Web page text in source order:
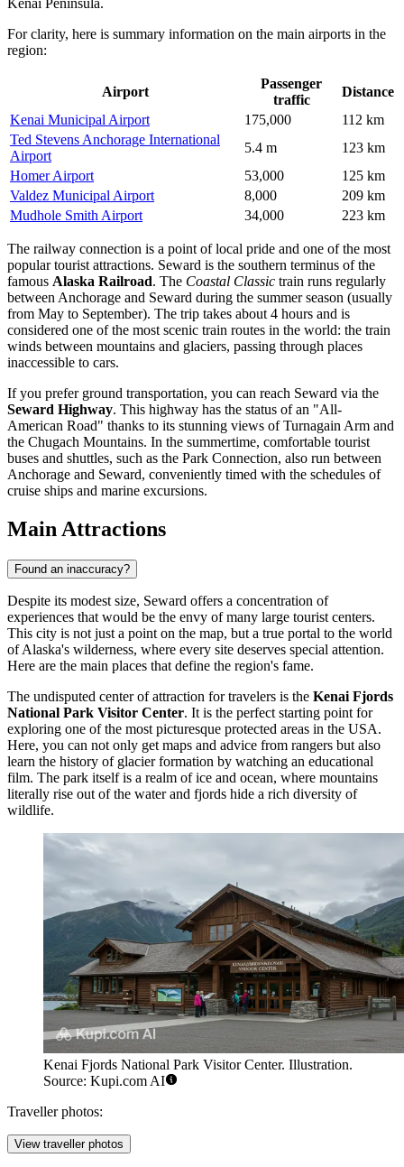
Kenai Peninsula.
For clarity, here is summary information on the main airports in the
region:
Airport
Passenger
traffic
Distance
Kenai Municipal Airport
175,000
112 km
Ted Stevens Anchorage International
Airport
5.4 m
123 km
Homer Airport
53,000
125 km
Valdez Municipal Airport
8,000
209 km
Mudhole Smith Airport
34,000 223 km
The railway connection is a point of local pride and one of the most
popular tourist attractions. Seward is the southern terminus of the
famous Alaska Railroad. The Coastal Classic train runs regularly
between Anchorage and Seward during the summer season (usually
from May to September). The trip takes about 4 hours and is
considered one of the most scenic train routes in the world: the train
winds between mountains and glaciers, passing through places
inaccessible to cars.
If you prefer ground transportation, you can reach Seward via the
Seward Highway. This highway has the status of an "All-
American Road" thanks to its stunning views of Turnagain Arm and
the Chugach Mountains. In the summertime, comfortable tourist
buses and shuttles, such as the Park Connection, also run between
Anchorage and Seward, conveniently timed with the schedules of
cruise ships and marine excursions.
Main Attractions
Found an inaccuracy?
Despite its modest size, Seward offers a concentration of
experiences that would be the envy of many large tourist centers.
This city is not just a point on the map, but a true portal to the world
of Alaska's wilderness, where every site deserves special attention.
Here are the main places that define the region's fame.
The undisputed center of attraction for travelers is the Kenai Fjords
National Park Visitor Center. It is the perfect starting point for
exploring one of the most picturesque protected areas in the USA.
Here, you can not only get maps and advice from rangers but also
learn the history of glacier formation by watching an educational
film. The park itself is a realm of ice and ocean, where mountains
literally rise out of the water and fjords hide a rich diversity of
wildlife.
Kenai Fjords National Park Visitor Center. Illustration.
Source: Kupi.com AI
Traveller photos:
View traveller photos